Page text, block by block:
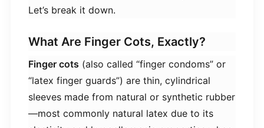
Let’s break it down.
What Are Finger Cots, Exactly?
​Finger cots​ ​ (also called “finger condoms” or
“latex finger guards”) are thin, cylindrical
sleeves made from natural or synthetic rubber
—most commonly natural latex due to its